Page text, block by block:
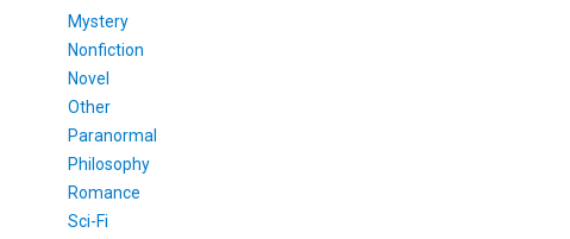
Mystery
Nonfiction
Novel
Other
Paranormal
Philosophy
Romance
Sci-Fi